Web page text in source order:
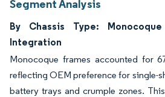
Segment Analysis
By Chassis Type:
Integration
Monocoque frames accounted for
reflecting OEM preference for single-
battery trays and crumple zones.